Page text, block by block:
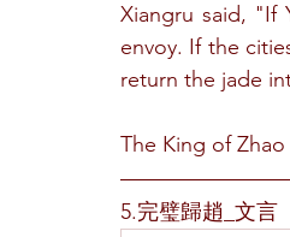
Xiangru said, "If
envoy. If the
return the jade
The King of
5.完璧歸趙_文言